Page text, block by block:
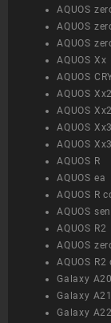
AQUOS
AQUOS
AQUOS
AQUOS Xx
AQUOS
AQUOS Xx2
AQUOS
AQUOS Xx3
AQUOS
AQUOS R
AQUOS ea
AQUOS R
AQUOS
AQUOS R2
AQUOS
AQUOS
Galaxy
Galaxy
Galaxy